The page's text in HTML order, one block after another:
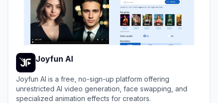
Joyfun AI
Joyfun AI is a free, no-sign-up platform offering
unrestricted AI video generation, face swapping, and
specialized animation effects for creators.